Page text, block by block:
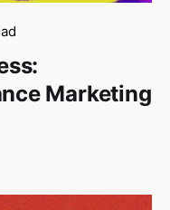
Marketing